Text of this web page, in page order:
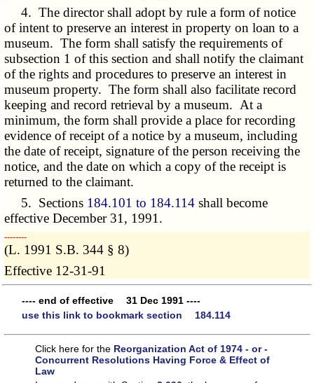
4. The director shall adopt by rule a form of notice
of intent to preserve an interest in property on loan to a
museum. The form shall satisfy the requirements of
subsection 1 of this section and shall notify the claimant
of the rights and procedures to preserve an interest in
museum property. The form shall also facilitate record
keeping and record retrieval by a museum. At a
minimum, the form shall provide a place for recording
evidence of receipt of a notice by a museum, including
the date of receipt, signature of the person receiving the
notice, and the date on which a copy of the receipt is
returned to the claimant.
5. Sections 184.101 to 184.114 shall become
effective December 31, 1991.
­­--------
(L. 1991 S.B. 344 § 8)
Effective 12-31-91
---- end of effective 31 Dec 1991 ----
use this link to bookmark section 184.114
Click here for the Reorganization Act of 1974 - or -
Concurrent Resolutions Having Force & Effect of
Law